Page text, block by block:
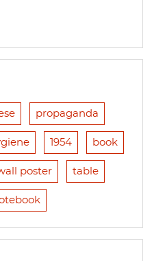
propaganda
1954 book
poster table